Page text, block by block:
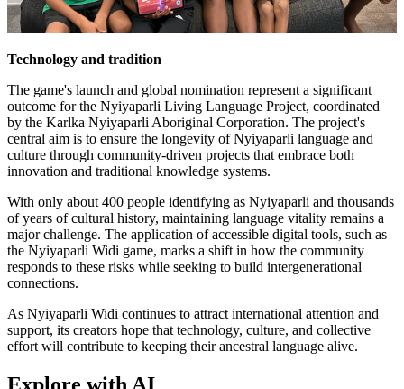
Technology and tradition
The game's launch and global nomination represent a significant
outcome for the Nyiyaparli Living Language Project, coordinated
by the Karlka Nyiyaparli Aboriginal Corporation. The project's
central aim is to ensure the longevity of Nyiyaparli language and
culture through community-driven projects that embrace both
innovation and traditional knowledge systems.
With only about 400 people identifying as Nyiyaparli and thousands
of years of cultural history, maintaining language vitality remains a
major challenge. The application of accessible digital tools, such as
the Nyiyaparli Widi game, marks a shift in how the community
responds to these risks while seeking to build intergenerational
connections.
As Nyiyaparli Widi continues to attract international attention and
support, its creators hope that technology, culture, and collective
effort will contribute to keeping their ancestral language alive.
Explore with AI